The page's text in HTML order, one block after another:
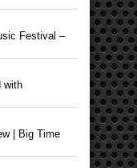
Festival –
with
| Big Time